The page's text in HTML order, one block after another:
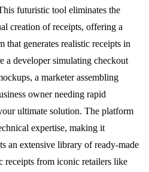
futuristic tool eliminates the
creation of receipts, offering a
generates realistic receipts in
a developer simulating checkout
a marketer assembling
owner needing rapid
ultimate solution. The platform
expertise, making it
an extensive library of ready-made
receipts from iconic retailers like